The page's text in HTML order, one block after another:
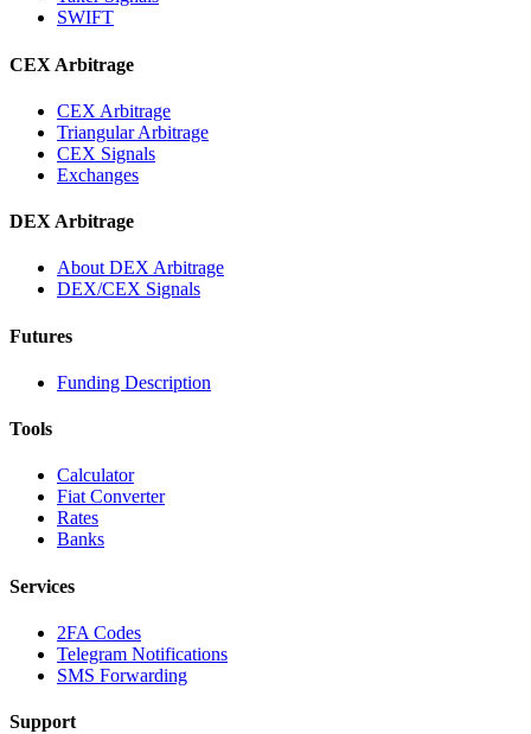
SWIFT
CEX Arbitrage
CEX Arbitrage
Triangular Arbitrage
CEX Signals
Exchanges
DEX Arbitrage
About DEX Arbitrage
DEX/CEX Signals
Futures
Funding Description
Tools
Calculator
Fiat Converter
Rates
Banks
Services
2FA Codes
Telegram Notifications
SMS Forwarding
Support